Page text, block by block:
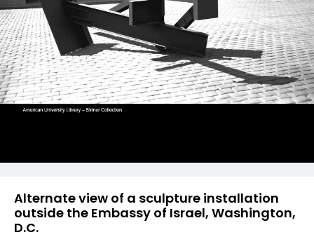
Alternate view of a sculpture installation
outside the Embassy of Israel, Washington,
D.C.